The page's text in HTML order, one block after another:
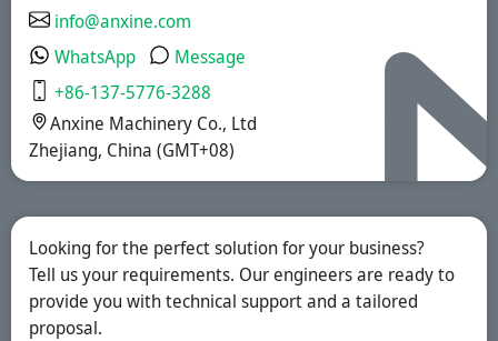
info@anxine.com
WhatsApp
Message
+86-137-5776-3288
Anxine Machinery Co., Ltd
Zhejiang, China (GMT+08)
Looking for the perfect solution for your business?
Tell us your requirements. Our engineers are ready to
provide you with technical support and a tailored
proposal.